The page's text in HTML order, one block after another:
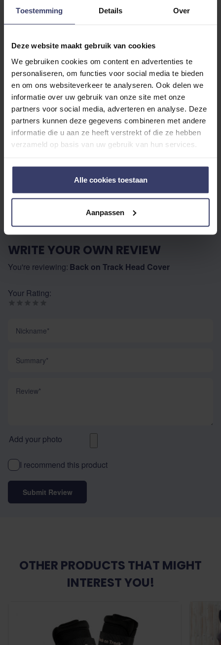
Toestemming Details Over
Deze website maakt gebruik van cookies
We gebruiken cookies om content en advertenties te
personaliseren, om functies voor social media te bieden
en om ons websiteverkeer te analyseren. Ook delen we
informatie over uw gebruik van onze site met onze
partners voor social media, adverteren en analyse. Deze
partners kunnen deze gegevens combineren met andere
informatie die u aan ze heeft verstrekt of die ze hebben
verzameld op basis van uw gebruik van hun services.
Alle cookies toestaan
Aanpassen
0 0 reviews
Write a review
Share your thoughts
with other customers
Top customer reviews
No reviews
WRITE YOUR OWN REVIEW
You're reviewing: Back on Track Head Cover
Your Rating:
Add your photo
I recommend this product
Submit Review
OTHER PRODUCTS THAT MIGHT
INTEREST YOU!